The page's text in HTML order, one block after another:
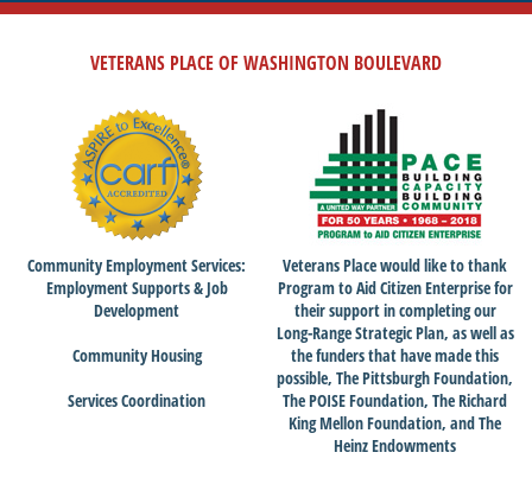
VETERANS PLACE OF WASHINGTON BOULEVARD
Community Employment Services:
Employment Supports & Job
Development
Community Housing
Services Coordination
Veterans Place would like to thank
Program to Aid Citizen Enterprise for
their support in completing our
Long-Range Strategic Plan, as well as
the funders that have made this
possible, The Pittsburgh Foundation,
The POISE Foundation, The Richard
King Mellon Foundation, and The
Heinz Endowments